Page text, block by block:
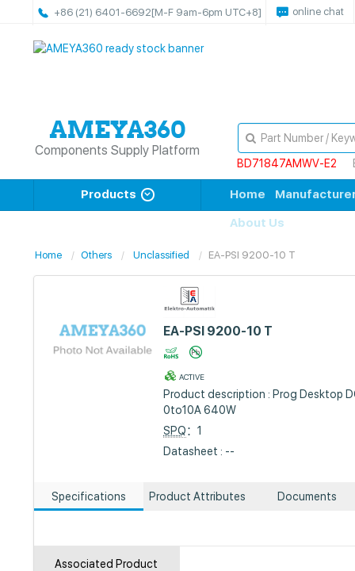
+86 (21) 6401-6692[M-F 9am-6pm UTC+8] online chat
Components Supply Platform
BD71847AMWV-E2
Products Home
About Us
Home Others Unclassified EA-PSI 9200-10 T
EA-PSI 9200-10 T
ACTIVE
Product description : Prog Desktop
0to10A 640W
SPQ：1
Datasheet : --
Specifications Product Attributes Documents
Associated Product